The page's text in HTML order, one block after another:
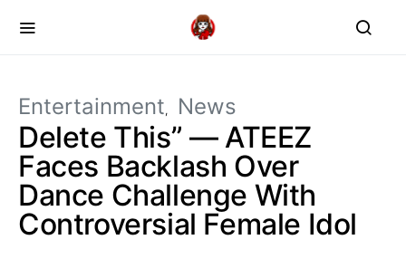
Entertainment News
Delete This” — ATEEZ
Faces Backlash Over
Dance Challenge With
Controversial Female Idol